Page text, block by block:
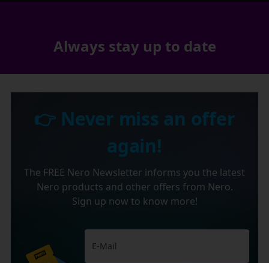
Always stay up to date
👉 Never miss an offer
again!
The FREE Nero Newsletter informs you the latest
Nero products and other offers from Nero.
Sign up now to know more!